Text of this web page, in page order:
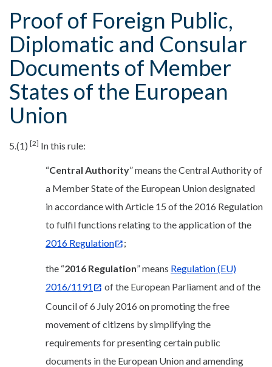
Proof of Foreign Public,
Diplomatic and Consular
Documents of Member
States of the European
Union
5.(1) [2] In this rule:
“Central Authority” means the Central Authority of
a Member State of the European Union designated
in accordance with Article 15 of the 2016 Regulation
to fulfil functions relating to the application of the
2016 Regulation
;
the “2016 Regulation” means Regulation (EU)
2016/1191
of the European Parliament and of the
Council of 6 July 2016 on promoting the free
movement of citizens by simplifying the
requirements for presenting certain public
documents in the European Union and amending